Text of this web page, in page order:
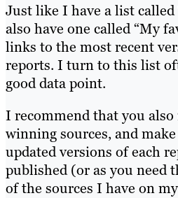
Just like I have a list called
also have one called “My
links to the most recent
reports. I turn to this list
good data point.
I recommend that you
winning sources, and
updated versions of each
published (or as you need
of the sources I have on